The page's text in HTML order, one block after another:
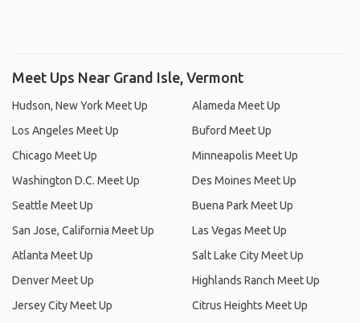
Meet Ups Near Grand Isle, Vermont
Hudson, New York Meet Up
Los Angeles Meet Up
Chicago Meet Up
Washington D.C. Meet Up
Seattle Meet Up
San Jose, California Meet Up
Atlanta Meet Up
Denver Meet Up
Jersey City Meet Up
Alameda Meet Up
Buford Meet Up
Minneapolis Meet Up
Des Moines Meet Up
Buena Park Meet Up
Las Vegas Meet Up
Salt Lake City Meet Up
Highlands Ranch Meet Up
Citrus Heights Meet Up